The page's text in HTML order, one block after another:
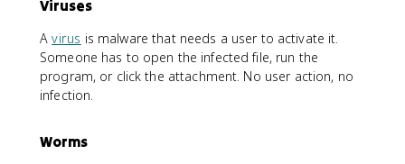
Viruses
Avirus is malware that needs a user to activate it.
Someone has to open the infected file, run the
program, or click the attachment. No user action, no
infection.
Worms